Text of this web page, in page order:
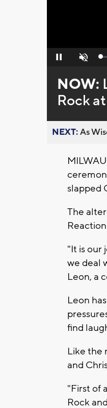
Pause Unmute
NOW:
Rock
NEXT:As
slapped
The
"It is our
we deal
Leon, a
Leon
find
Like the
and
"First of
Rock